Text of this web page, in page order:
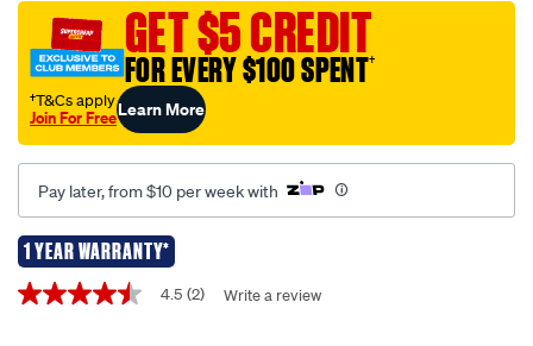
battery-
linking-
cables/729881.html
GET $5 CREDIT
FOR EVERY $100 SPENT†
†T&Cs apply
Join For FreeLearn More
Pay later, from $10 per week with
1 YEAR WARRANTY*
Promotions
4.5
4.5 (2) Write a review